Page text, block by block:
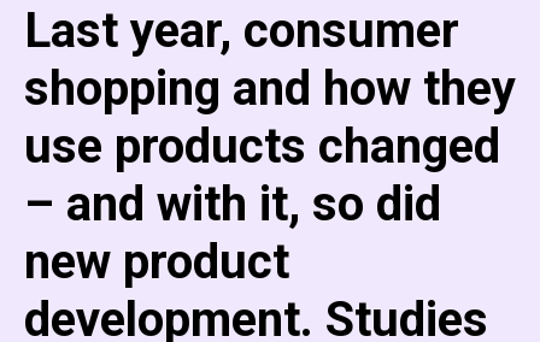
Last year, consumer
shopping and how they
use products changed
– and with it, so did
new product
development. Studies